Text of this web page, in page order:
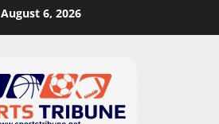
August 6, 2026